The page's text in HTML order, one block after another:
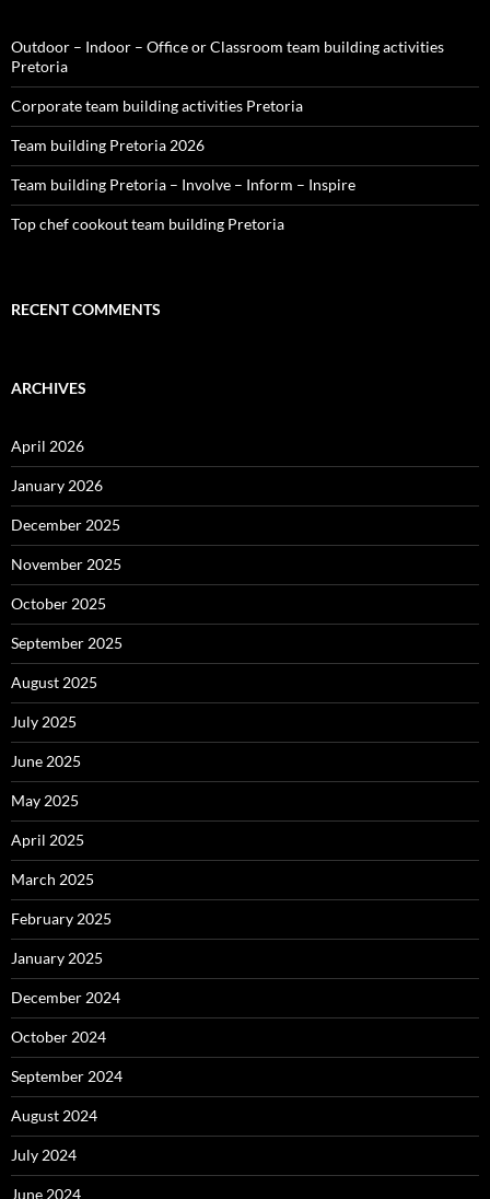
Outdoor – Indoor – Office or Classroom team building activities
Pretoria
Corporate team building activities Pretoria
Team building Pretoria 2026
Team building Pretoria – Involve – Inform – Inspire
Top chef cookout team building Pretoria
RECENT COMMENTS
ARCHIVES
April 2026
January 2026
December 2025
November 2025
October 2025
September 2025
August 2025
July 2025
June 2025
May 2025
April 2025
March 2025
February 2025
January 2025
December 2024
October 2024
September 2024
August 2024
July 2024
June 2024